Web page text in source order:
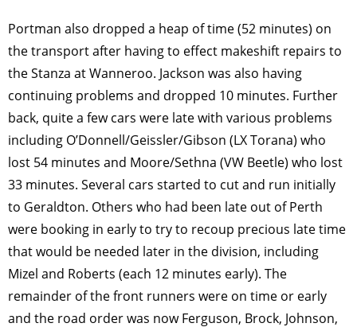
Portman also dropped a heap of time (52 minutes) on
the transport after having to effect makeshift repairs to
the Stanza at Wanneroo. Jackson was also having
continuing problems and dropped 10 minutes. Further
back, quite a few cars were late with various problems
including O’Donnell/Geissler/Gibson (LX Torana) who
lost 54 minutes and Moore/Sethna (VW Beetle) who lost
33 minutes. Several cars started to cut and run initially
to Geraldton. Others who had been late out of Perth
were booking in early to try to recoup precious late time
that would be needed later in the division, including
Mizel and Roberts (each 12 minutes early). The
remainder of the front runners were on time or early
and the road order was now Ferguson, Brock, Johnson,